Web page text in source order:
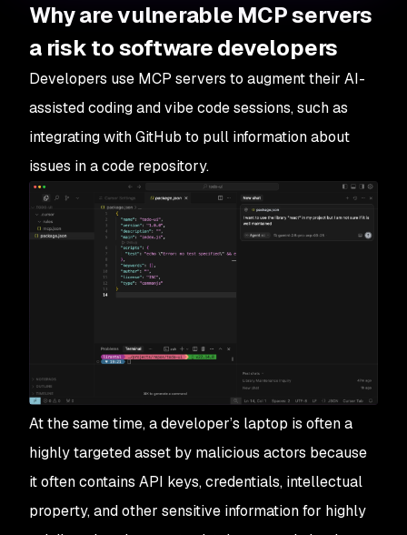
Why are vulnerable MCP servers
a risk to software developers
Developers use MCP servers to augment their AI-
assisted coding and vibe code sessions, such as
integrating with GitHub to pull information about
issues in a code repository.
At the same time, a developer’s laptop is often a
highly targeted asset by malicious actors because
it often contains API keys, credentials, intellectual
property, and other sensitive information for highly